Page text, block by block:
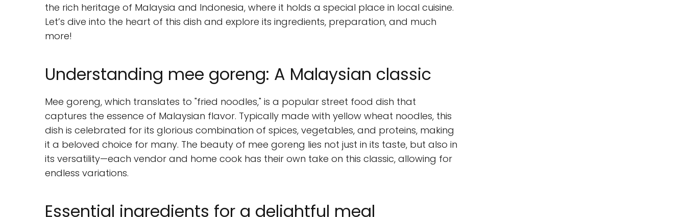
the rich heritage of Malaysia and Indonesia, where it holds a special place in local cuisine.
Let’s dive into the heart of this dish and explore its ingredients, preparation, and much
more!
Understanding mee goreng: A Malaysian classic
Mee goreng, which translates to "fried noodles," is a popular street food dish that
captures the essence of Malaysian flavor. Typically made with yellow wheat noodles, this
dish is celebrated for its glorious combination of spices, vegetables, and proteins, making
it a beloved choice for many. The beauty of mee goreng lies not just in its taste, but also in
its versatility—each vendor and home cook has their own take on this classic, allowing for
endless variations.
Essential ingredients for a delightful meal